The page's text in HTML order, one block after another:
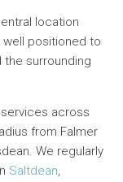
location
positioned to
surrounding
across
from Falmer
We regularly
Saltdean,